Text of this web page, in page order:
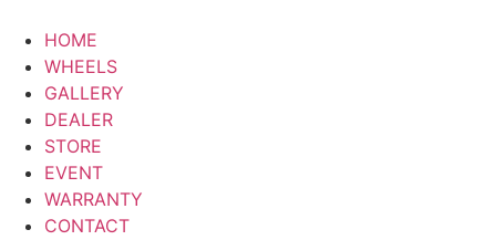
HOME
WHEELS
GALLERY
DEALER
STORE
EVENT
WARRANTY
CONTACT